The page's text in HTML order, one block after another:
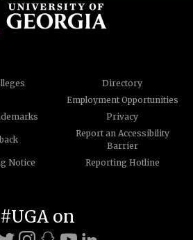
Directory
Employment Opportunities
Privacy
Report an Accessibility
Barrier
Notice
Reporting Hotline
#UGA on